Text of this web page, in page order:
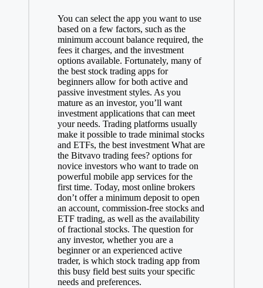
You can select the app you want to use
based on a few factors, such as the
minimum account balance required, the
fees it charges, and the investment
options available. Fortunately, many of
the best stock trading apps for
beginners allow for both active and
passive investment styles. As you
mature as an investor, you’ll want
investment applications that can meet
your needs. Trading platforms usually
make it possible to trade minimal stocks
and ETFs, the best investment What are
the Bitvavo trading fees? options for
novice investors who want to trade on
powerful mobile app services for the
first time. Today, most online brokers
don’t offer a minimum deposit to open
an account, commission-free stocks and
ETF trading, as well as the availability
of fractional stocks. The question for
any investor, whether you are a
beginner or an experienced active
trader, is which stock trading app from
this busy field best suits your specific
needs and preferences.